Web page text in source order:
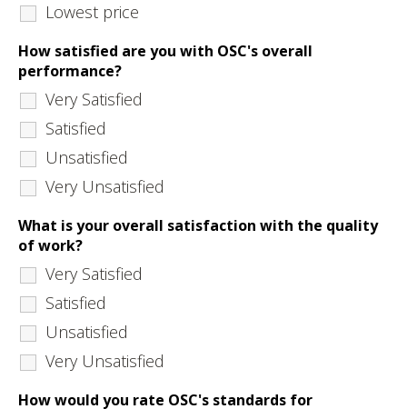
Lowest price
How satisfied are you with OSC's overall
performance?
Very Satisfied
Satisfied
Unsatisfied
Very Unsatisfied
What is your overall satisfaction with the quality
of work?
Very Satisfied
Satisfied
Unsatisfied
Very Unsatisfied
How would you rate OSC's standards for